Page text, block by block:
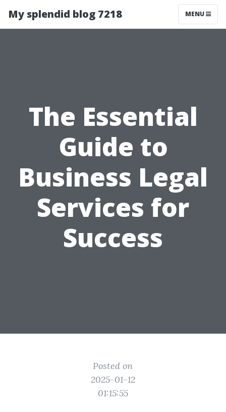
My splendid blog 7218 MENU
The Essential
Guide to
Business Legal
Services for
Success
Posted on
2025-01-12
01:15:55